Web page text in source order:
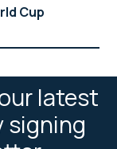
Cup
latest
signing